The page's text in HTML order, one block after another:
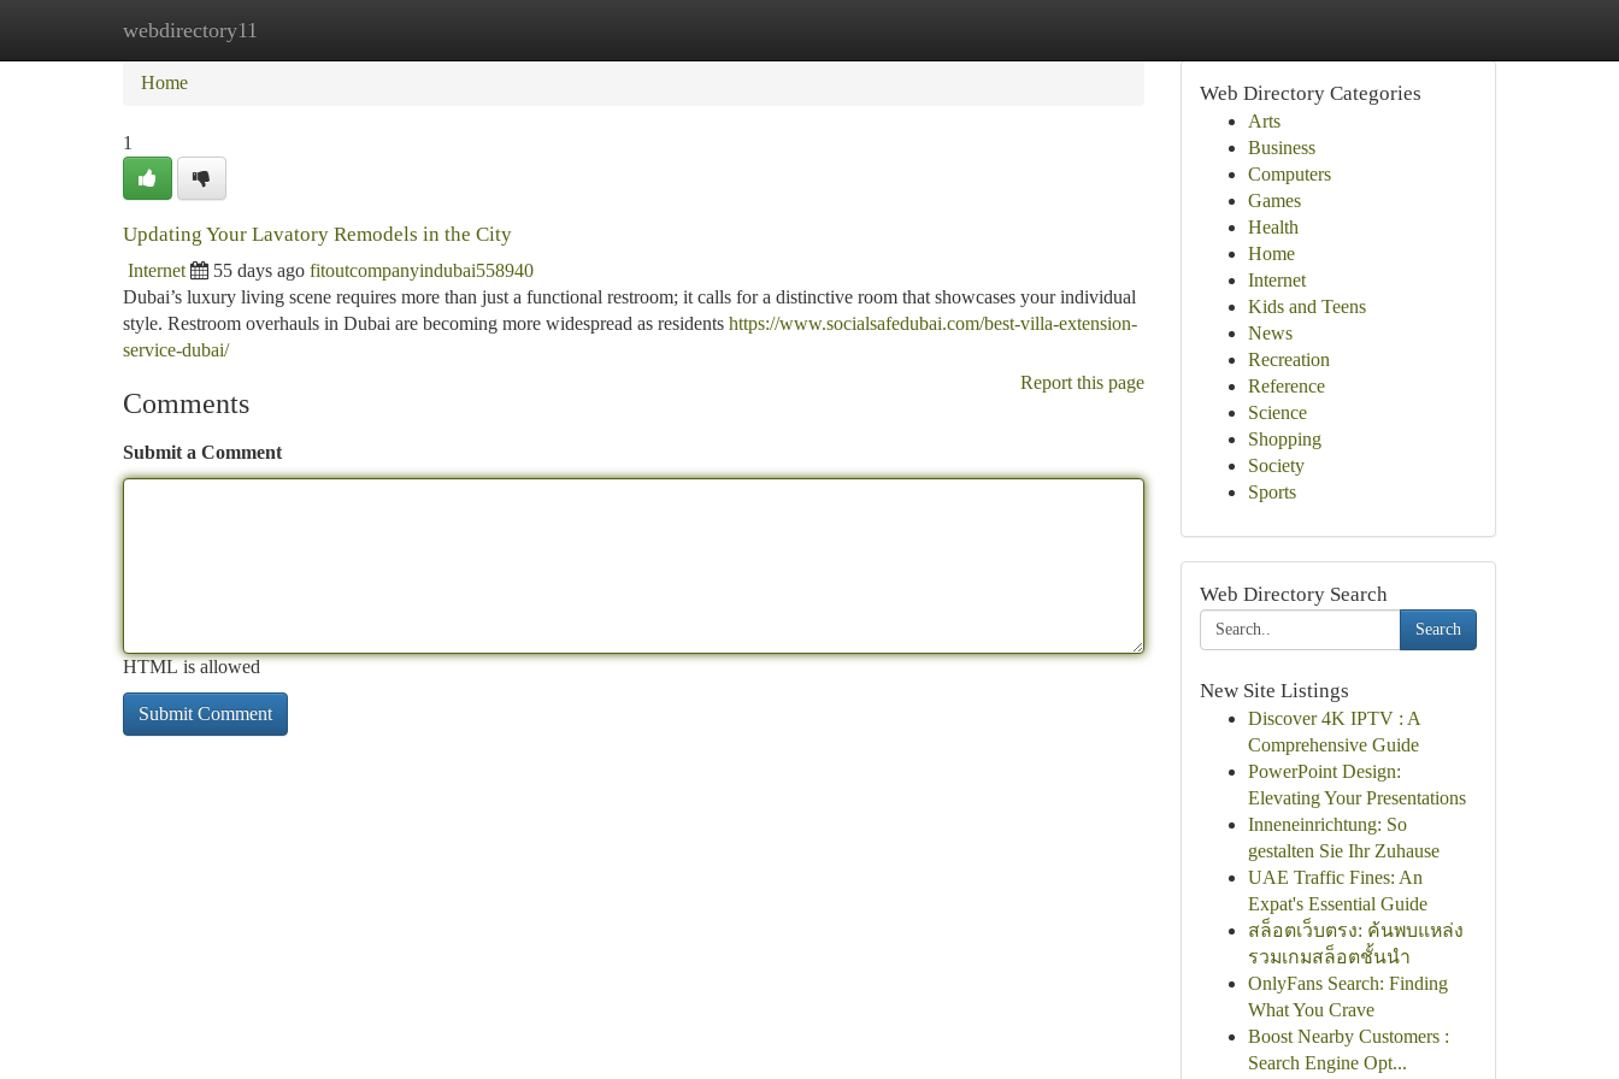
webdirectory11
Home New Site Listings
Home
1
Updating Your Lavatory Remodels in the City
Internet 55 days ago fitoutcompanyindubai558940
Dubai’s luxury living scene requires more than just a functional restroom; it calls for a distinctive room that showcases your individual
style. Restroom overhauls in Dubai are becoming more widespread as residents https://www.socialsafedubai.com/best-villa-extension-
service-dubai/
Report this page
Comments
Submit a Comment
HTML is allowed
Web Directory Categories
Arts
Business
Computers
Games
Health
Home
Internet
Kids and Teens
News
Recreation
Reference
Science
Shopping
Society
Sports
Web Directory Search
Search
New Site Listings
Discover 4K IPTV : A
Comprehensive Guide
PowerPoint Design:
Elevating Your Presentations
Inneneinrichtung: So
gestalten Sie Ihr Zuhause
UAE Traffic Fines: An
Expat's Essential Guide
สล็อตเว็บตรง: ค้นพบแหล่ง
รวมเกมสล็อตชั้นนำ
OnlyFans Search: Finding
What You Crave
Boost Nearby Customers :
Search Engine Opt...